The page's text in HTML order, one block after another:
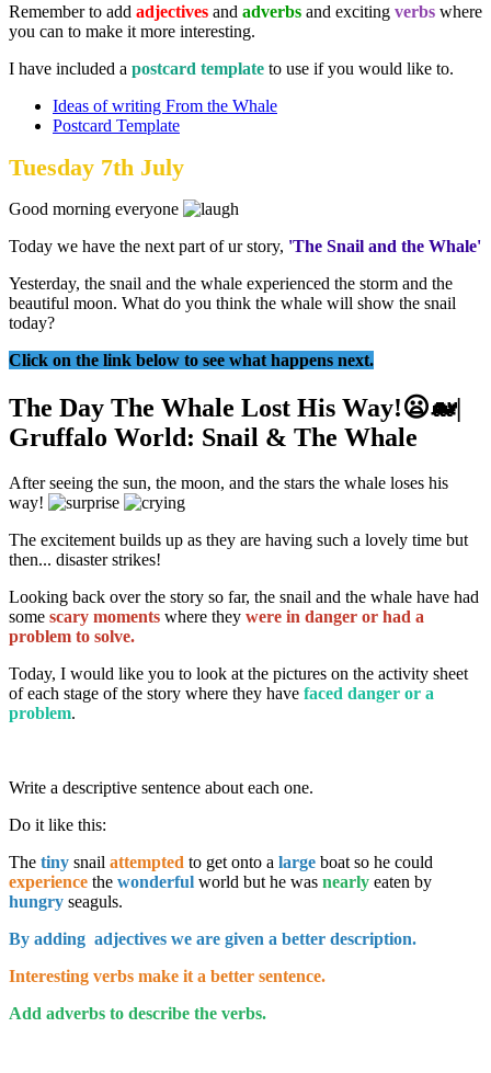
Remember to add adjectives and adverbs and exciting verbs where
you can to make it more interesting.
I have included a postcard template to use if you would like to.
Ideas of writing From the Whale
Postcard Template
Tuesday 7th July
Good morning everyone
Today we have the next part of ur story, 'The Snail and the Whale'
Yesterday, the snail and the whale experienced the storm and the
beautiful moon. What do you think the whale will show the snail
today?
Click on the link below to see what happens next.
The Day The Whale Lost His Way!😦🐋|
Gruffalo World: Snail & The Whale
After seeing the sun, the moon, and the stars the whale loses his
way!
The excitement builds up as they are having such a lovely time but
then... disaster strikes!
Looking back over the story so far, the snail and the whale have had
some scary moments where they were in danger or had a
problem to solve.
Today, I would like you to look at the pictures on the activity sheet
of each stage of the story where they have faced danger or a
problem.
Write a descriptive sentence about each one.
Do it like this:
The tiny snail attempted to get onto a large boat so he could
experience the wonderful world but he was nearly eaten by
hungry seaguls.
By adding adjectives we are given a better description.
Interesting verbs make it a better sentence.
Add adverbs to describe the verbs.